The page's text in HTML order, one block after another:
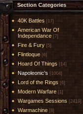
Section Categories
40K Battles [17]
American War Of
Independance [7]
Fire & Fury [5]
Flintloque [6]
Hoard Of Things [14]
Napoleonic's [1004]
Lord of the Rings [6]
Modern Warfare [1]
Wargames Sessions [2419]
Warmachine [8]